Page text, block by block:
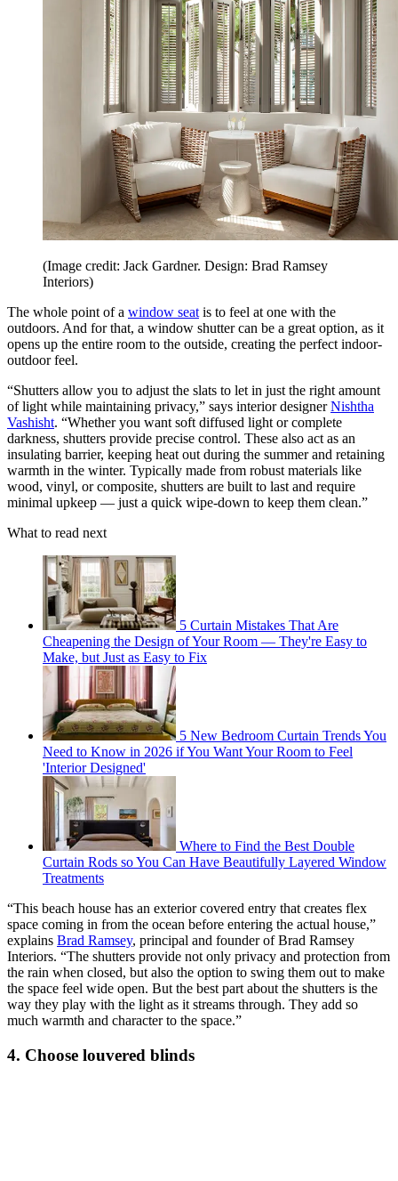
(Image credit: Jack Gardner. Design: Brad Ramsey
Interiors)
The whole point of a window seat is to feel at one with the
outdoors. And for that, a window shutter can be a great option, as it
opens up the entire room to the outside, creating the perfect indoor-
outdoor feel.
“Shutters allow you to adjust the slats to let in just the right amount
of light while maintaining privacy,” says interior designerNishtha
Vashisht. “Whether you want soft diffused light or complete
darkness, shutters provide precise control. These also act as an
insulating barrier, keeping heat out during the summer and retaining
warmth in the winter. Typically made from robust materials like
wood, vinyl, or composite, shutters are built to last and require
minimal upkeep — just a quick wipe-down to keep them clean.”
What to read next
5 Curtain Mistakes That Are
Cheapening the Design of Your Room — They're Easy to
Make, but Just as Easy to Fix
5 New Bedroom Curtain Trends You
Need to Know in 2026 if You Want Your Room to Feel
'Interior Designed'
Where to Find the Best Double
Curtain Rods so You Can Have Beautifully Layered Window
Treatments
“This beach house has an exterior covered entry that creates flex
space coming in from the ocean before entering the actual house,”
explains Brad Ramsey, principal and founder of Brad Ramsey
Interiors. “The shutters provide not only privacy and protection from
the rain when closed, but also the option to swing them out to make
the space feel wide open. But the best part about the shutters is the
way they play with the light as it streams through. They add so
much warmth and character to the space.”
4. Choose louvered blinds